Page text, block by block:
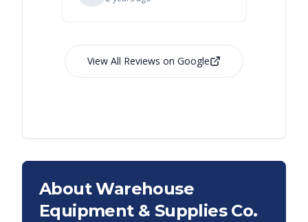
View All Reviews on Google
About Warehouse
Equipment & Supplies Co.